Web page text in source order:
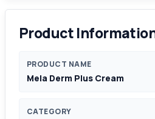
Product
PRODUCT NAME
Mela Derm Plus Cream
CATEGORY